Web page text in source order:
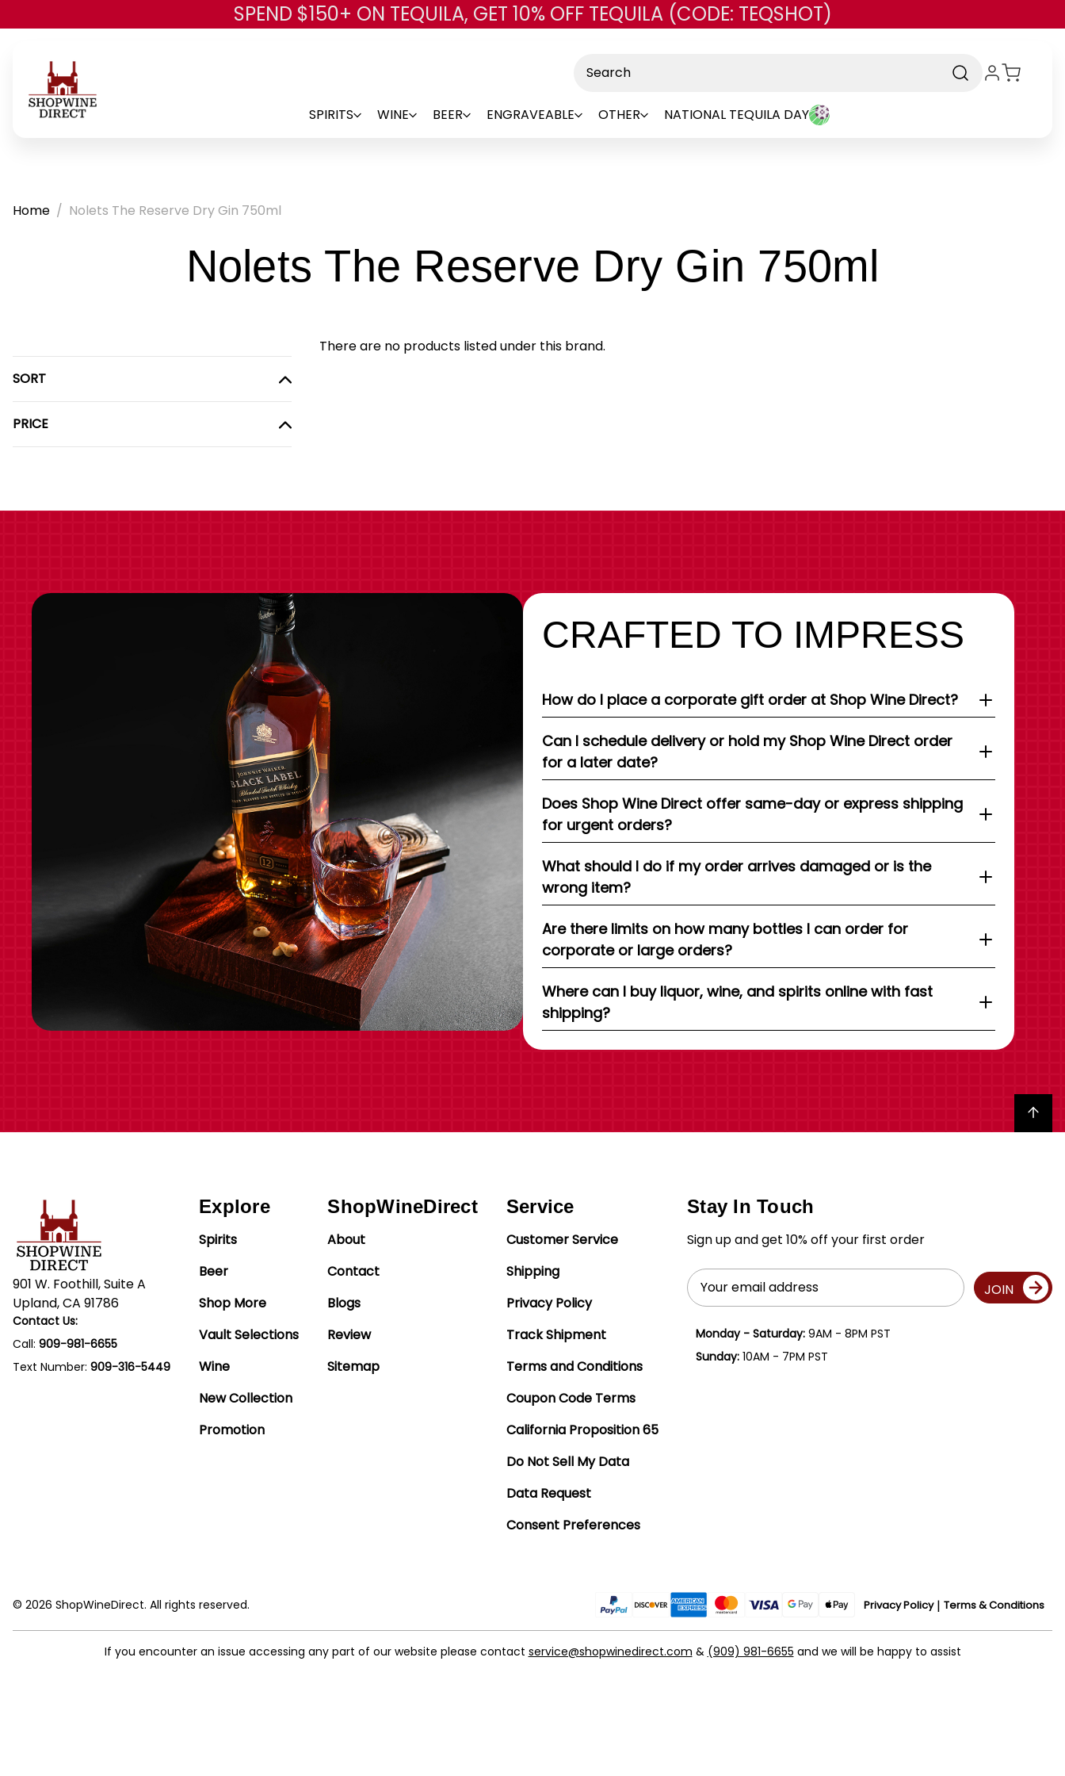
Skip to main content
SPEND $150+ ON TEQUILA, GET 10% OFF TEQUILA (CODE: TEQSHOT)
SPIRITS WINE BEER ENGRAVEABLE OTHER NATIONAL TEQUILA DAY
Home Nolets The Reserve Dry Gin 750ml
Nolets The Reserve Dry Gin 750ml
SORT
PRICE
There are no products listed under this brand.
CRAFTED TO IMPRESS
How do I place a corporate gift order at Shop Wine Direct?
Can I schedule delivery or hold my Shop Wine Direct order
for a later date?
Does Shop Wine Direct offer same-day or express shipping
for urgent orders?
What should I do if my order arrives damaged or is the
wrong item?
Are there limits on how many bottles I can order for
corporate or large orders?
Where can I buy liquor, wine, and spirits online with fast
shipping?
Back to top
901 W. Foothill, Suite A
Upland, CA 91786
Contact Us:
Call: 909-981-6655
Text Number: 909-316-5449
Explore
Spirits
Beer
Shop More
Vault Selections
Wine
New Collection
Promotion
ShopWineDirect
About
Contact
Blogs
Review
Sitemap
Service
Customer Service
Shipping
Privacy Policy
Track Shipment
Terms and Conditions
Coupon Code Terms
California Proposition 65
Do Not Sell My Data
Data Request
Consent Preferences
Stay In Touch
Sign up and get 10% off your first order
Email
Address
JOIN
Monday - Saturday:9AM - 8PM PST
Sunday:10AM - 7PM PST
Privacy Policy Terms & Conditions
© 2026 ShopWineDirect. All rights reserved.
If you encounter an issue accessing any part of our website please contact service@shopwinedirect.com & (909) 981-6655 and we will be happy to assist